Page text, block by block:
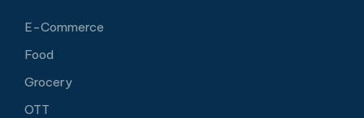
E-Commerce
Food
Grocery
OTT